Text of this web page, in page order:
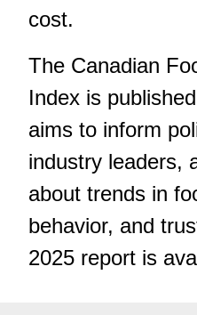
cost.
The Canadian
Index is
aims to inform
industry leaders,
about trends in
behavior, and
2025 report is